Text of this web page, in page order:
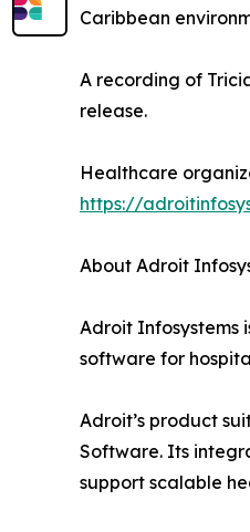
Caribbean
A recording of
release.
Healthcare
https://
About Adroit
Adroit Infosystems
software for
Adroit’s product
Software. Its
support scalable